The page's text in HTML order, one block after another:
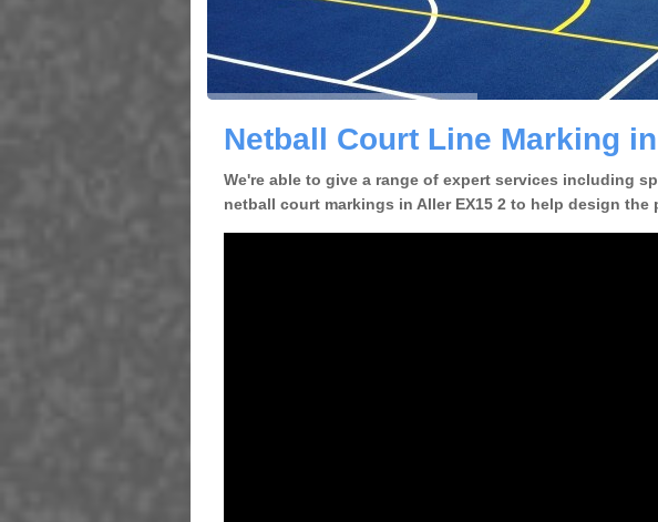
Netball Court Line Marking
We're able to give a range of expert services including
netball court markings in Aller EX15 2 to help design